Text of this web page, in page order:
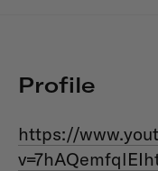
Profile
https://